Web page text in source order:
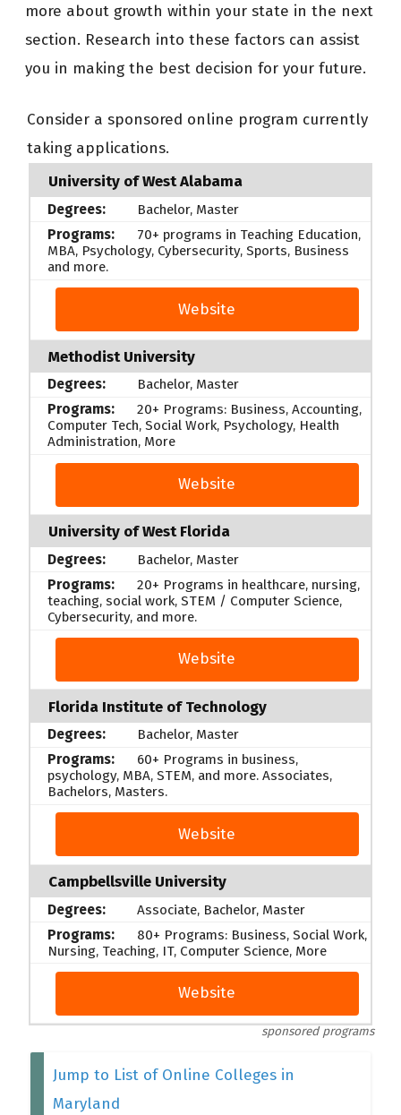
more about growth within your state in the next
section. Research into these factors can assist
you in making the best decision for your future.
Consider a sponsored online program currently
taking applications.
University of West Alabama
Bachelor, Master
70+ programs in Teaching Education,
MBA, Psychology, Cybersecurity, Sports, Business
and more.
Website
Methodist University
Bachelor, Master
20+ Programs: Business, Accounting,
Computer Tech, Social Work, Psychology, Health
Administration, More
Website
University of West Florida
Bachelor, Master
20+ Programs in healthcare, nursing,
teaching, social work, STEM / Computer Science,
Cybersecurity, and more.
Website
Florida Institute of Technology
Bachelor, Master
60+ Programs in business,
psychology, MBA, STEM, and more. Associates,
Bachelors, Masters.
Website
Campbellsville University
Associate, Bachelor, Master
80+ Programs: Business, Social Work,
Nursing, Teaching, IT, Computer Science, More
Website
sponsored programs
Jump to List of Online Colleges in
Maryland